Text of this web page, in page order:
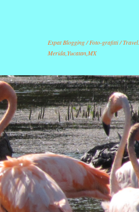
Expat Blogging / Foto-grafitti / Travel.
Merida,Yucatan,MX